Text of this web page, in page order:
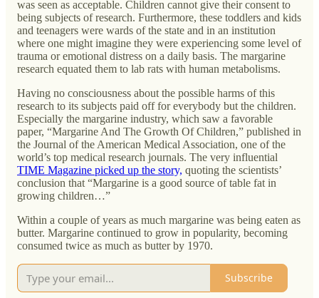
was seen as acceptable. Children cannot give their consent to
being subjects of research. Furthermore, these toddlers and kids
and teenagers were wards of the state and in an institution
where one might imagine they were experiencing some level of
trauma or emotional distress on a daily basis. The margarine
research equated them to lab rats with human metabolisms.
Having no consciousness about the possible harms of this
research to its subjects paid off for everybody but the children.
Especially the margarine industry, which saw a favorable
paper, “Margarine And The Growth Of Children,” published in
the Journal of the American Medical Association, one of the
world’s top medical research journals. The very influential
TIME Magazine picked up the story, quoting the scientists’
conclusion that “Margarine is a good source of table fat in
growing children…”
Within a couple of years as much margarine was being eaten as
butter. Margarine continued to grow in popularity, becoming
consumed twice as much as butter by 1970.
Subscribe